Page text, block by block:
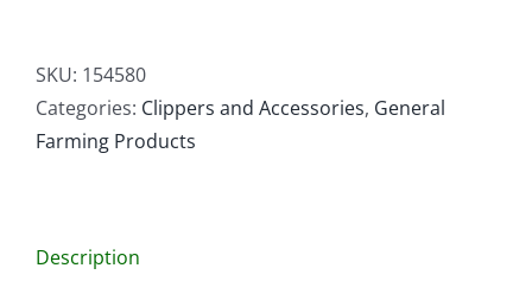
LISCOP
A7
Coarse
SKU: 154580
Categories: Clippers and Accessories, General
Farming Products
Description